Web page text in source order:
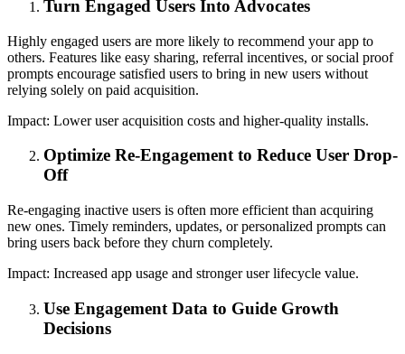
Turn Engaged Users Into Advocates
Highly engaged users are more likely to recommend your app to
others. Features like easy sharing, referral incentives, or social proof
prompts encourage satisfied users to bring in new users without
relying solely on paid acquisition.
Impact: Lower user acquisition costs and higher-quality installs.
Optimize Re-Engagement to Reduce User Drop-
Off
Re-engaging inactive users is often more efficient than acquiring
new ones. Timely reminders, updates, or personalized prompts can
bring users back before they churn completely.
Impact: Increased app usage and stronger user lifecycle value.
Use Engagement Data to Guide Growth
Decisions